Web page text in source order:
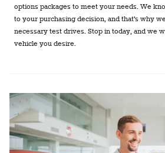
options packages to meet your needs. We
to your purchasing decision, and that's why
necessary test drives. Stop in today, and we
vehicle you desire.